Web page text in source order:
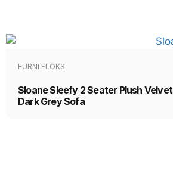
FURNI FLOKS
Sloane Sleefy 2 Seater Plush Velvet
Dark Grey Sofa